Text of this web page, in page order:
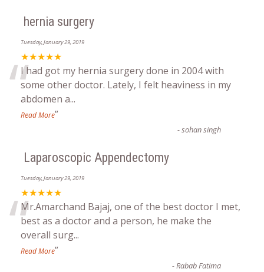
hernia surgery
Tuesday, January 29, 2019
★★★★★
“I had got my hernia surgery done in 2004 with
some other doctor. Lately, I felt heaviness in my
abdomen a...
Read More”
-sohan singh
Laparoscopic Appendectomy
Tuesday, January 29, 2019
★★★★★
“Mr.Amarchand Bajaj, one of the best doctor I met,
best as a doctor and a person, he make the
overall surg...
Read More”
-Rabab Fatima